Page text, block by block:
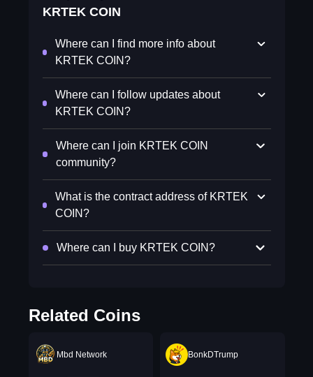
KRTEK COIN
Where can I find more info about
KRTEK COIN?
Where can I follow updates about
KRTEK COIN?
Where can I join KRTEK COIN
community?
What is the contract address of KRTEK
COIN?
Where can I buy KRTEK COIN?
Related Coins
Mbd Network BonkDTrump